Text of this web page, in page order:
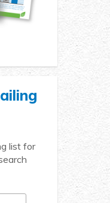
list for